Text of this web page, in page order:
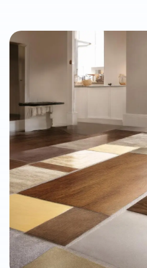
guide explains how engineered
solid hardwood, laminate, and
testing and subfloor preparation
installation can support long-term
and a refined interior finish.